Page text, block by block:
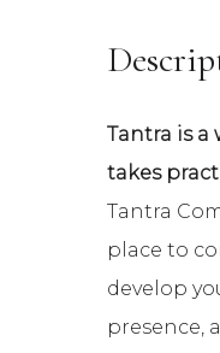
Tantra is a
takes
Tantra
place to
develop
presence,